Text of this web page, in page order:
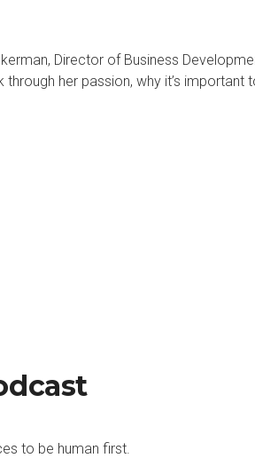
Director of Business
her passion, why it’s important
to be human first.